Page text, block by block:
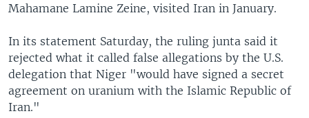
Mahamane Lamine Zeine, visited Iran in January.
In its statement Saturday, the ruling junta said it
rejected what it called false allegations by the U.S.
delegation that Niger "would have signed a secret
agreement on uranium with the Islamic Republic of
Iran."